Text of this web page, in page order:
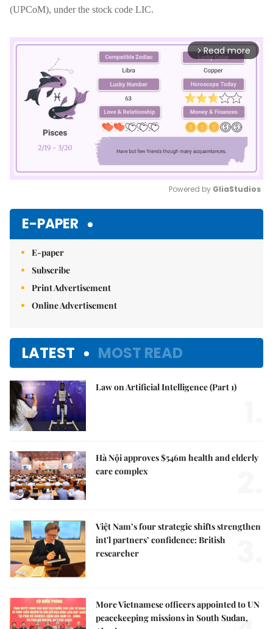
(UPCoM), under the stock code LIC.
arrow_forward_ios Read more
Powered by GliaStudios
E-PAPER
E-paper
Subscribe
Print Advertisement
Online Advertisement
LATEST MOST READ
Law on Artificial Intelligence (Part 1)
Hà Nội approves $546m health and elderly
care complex
Việt Nam’s four strategic shifts strengthen
int'l partners’ confidence: British
researcher
More Vietnamese officers appointed to UN
peacekeeping missions in South Sudan,